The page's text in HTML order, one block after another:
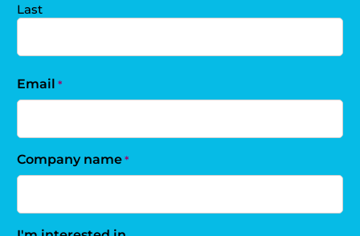
Last
Email *
Company name *